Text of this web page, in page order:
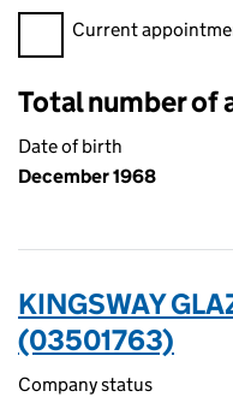
Filter appointments,
Current
Total number of
Date of birth
December 1968
KINGSWAY
(03501763)
Company status